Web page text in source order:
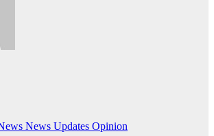
News Updates Opinion